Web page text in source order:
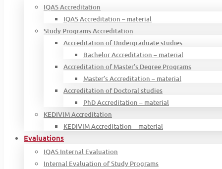
IQAS Accreditation
IQAS Accreditation – material
Study Programs Accreditation
Accreditation of Undergraduate studies
Bachelor Accreditation – material
Accreditation of Master’s Degree Programs
Master’s Accreditation – material
Accreditation of Doctoral studies
PhD Accreditation – material
KEDIVIM Accreditation
KEDIVIM Accreditation – material
Evaluations
IQAS Internal Evaluation
Internal Evaluation of Study Programs